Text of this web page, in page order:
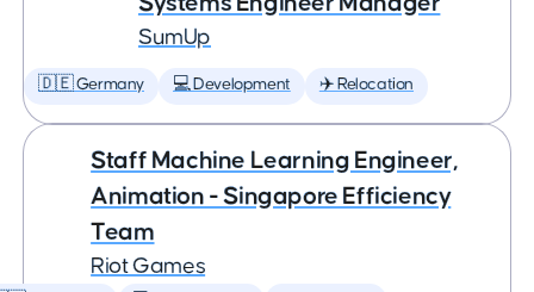
SumUp
🇩🇪 Germany 💻 Development ✈️ Relocation
Staff Machine Learning Engineer,
Animation - Singapore Efficiency
Team
Riot Games